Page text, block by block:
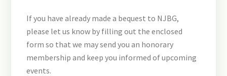
If you have already made a bequest to NJBG,
please let us know by filling out the enclosed
form so that we may send you an honorary
membership and keep you informed of upcoming
events.